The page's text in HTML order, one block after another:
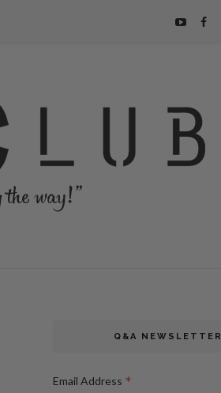
Q&A NEWSLETTER
Email Address *